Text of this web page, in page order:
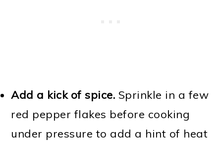
Add a kick of spice. Sprinkle in a few
red pepper flakes before cooking
under pressure to add a hint of heat